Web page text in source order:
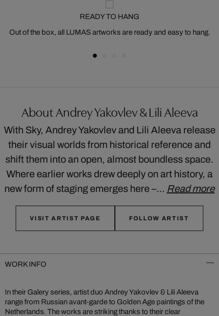
READY TO HANG
Out of the box, all LUMAS artworks are ready and easy to hang.
About Andrey Yakovlev & Lili Aleeva
With Sky, Andrey Yakovlev and Lili Aleeva release
their visual worlds from historical reference and
shift them into an open, almost boundless space.
Where earlier works drew deeply on art history, a
new form of staging emerges here –… Read more
VISIT ARTIST PAGE FOLLOW ARTIST
WORK INFO
In their Galery series, artist duo Andrey Yakovlev & Lili Aleeva
range from Russian avant-garde to Golden Age paintings of the
Netherlands. The works are striking thanks to their clear